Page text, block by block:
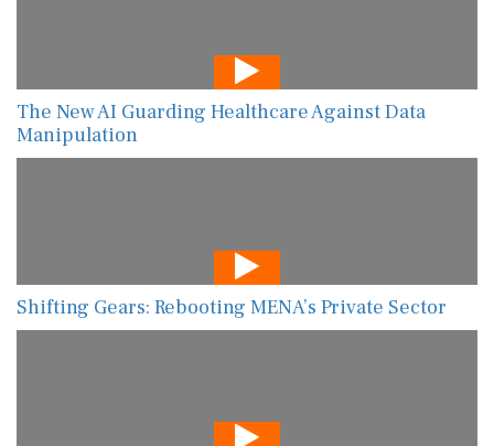
The New AI Guarding Healthcare Against Data
Manipulation
Shifting Gears: Rebooting MENA’s Private Sector